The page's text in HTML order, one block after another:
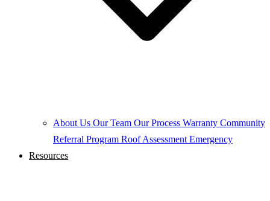
About Us Our Team Our Process Warranty Community
Referral Program Roof Assessment Emergency
Resources